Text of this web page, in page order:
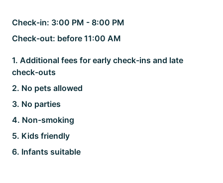
Check-in: 3:00 PM - 8:00 PM
Check-out: before 11:00 AM
1. Additional fees for early check-ins and late
check-outs
2. No pets allowed
3. No parties
4. Non-smoking
5. Kids friendly
6. Infants suitable